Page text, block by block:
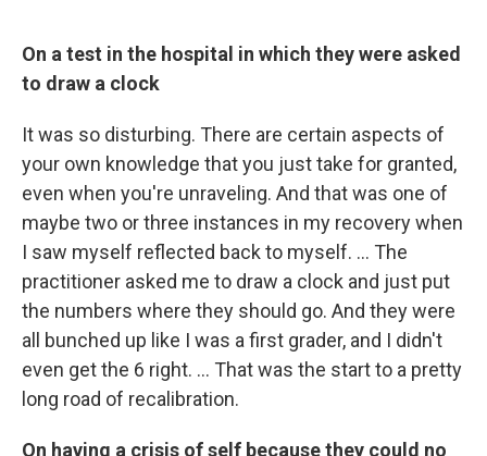
On a test in the hospital in which they were asked
to draw a clock
It was so disturbing. There are certain aspects of
your own knowledge that you just take for granted,
even when you're unraveling. And that was one of
maybe two or three instances in my recovery when
I saw myself reflected back to myself. ... The
practitioner asked me to draw a clock and just put
the numbers where they should go. And they were
all bunched up like I was a first grader, and I didn't
even get the 6 right. ... That was the start to a pretty
long road of recalibration.
On having a crisis of self because they could no